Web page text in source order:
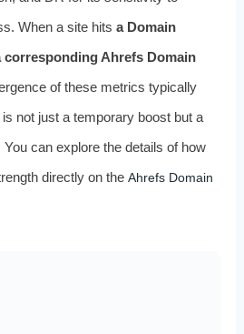
When a site hits a Domain
Ahrefs Domain
of these metrics typically
not just a temporary boost but a
can explore the details of how
directly on the Ahrefs Domain